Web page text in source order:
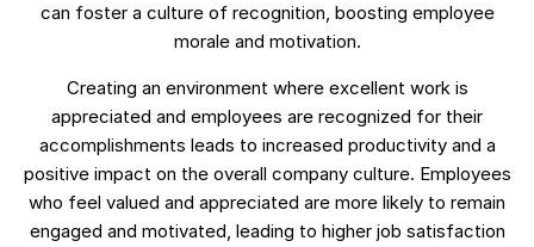
can foster a culture of recognition, boosting employee
morale and motivation.
Creating an environment where excellent work is
appreciated and employees are recognized for their
accomplishments leads to increased productivity and a
positive impact on the overall company culture. Employees
who feel valued and appreciated are more likely to remain
engaged and motivated, leading to higher job satisfaction